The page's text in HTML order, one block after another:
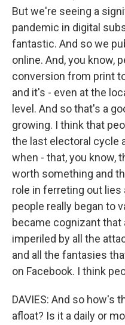
But we're seeing a
pandemic in digital
fantastic. And so we
online. And, you know,
conversion from print
and it's - even at the
level. And so that's a
growing. I think that
the last electoral cycle
when - that, you know,
worth something and
role in ferreting out
people really began to
became cognizant
imperiled by all the
and all the fantasies
on Facebook. I think
DAVIES: And so how's
afloat? Is it a daily or